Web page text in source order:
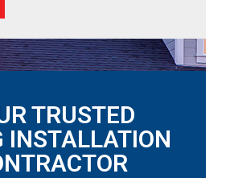
TRUSTED
INSTALLATION